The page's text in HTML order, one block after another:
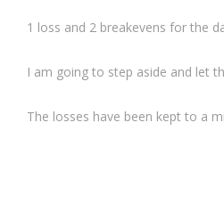
1 loss and 2 breakevens for the
I am going to step aside and let
The losses have been kept to a